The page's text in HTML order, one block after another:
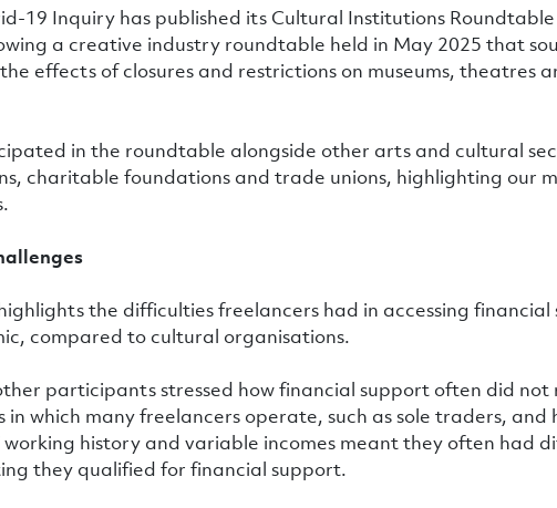
19 Inquiry has published its Cultural Institutions
a creative industry roundtable held in May 2025 that
effects of closures and restrictions on museums, theatres
in the roundtable alongside other arts and cultural
charitable foundations and trade unions, highlighting our
the difficulties freelancers had in accessing
compared to cultural organisations.
participants stressed how financial support often did not
in which many freelancers operate, such as sole traders,
working history and variable incomes meant they often had
they qualified for financial support.